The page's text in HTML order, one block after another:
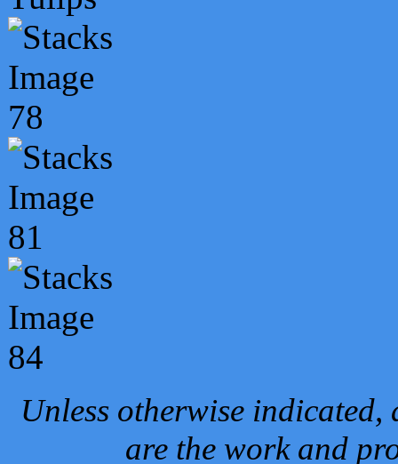
Unless otherwise
are the work and